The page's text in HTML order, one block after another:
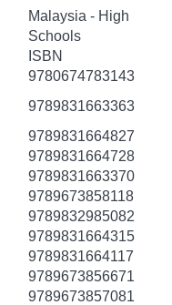
Malaysia - High
Schools
ISBN
9780674783143
9789831663363
9789831664827
9789831664728
9789831663370
9789673858118
9789832985082
9789831664315
9789831664117
9789673856671
9789673857081